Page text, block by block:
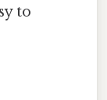
to